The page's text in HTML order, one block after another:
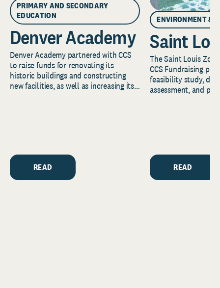
PRIMARY AND SECONDARY
EDUCATION
Denver Academy
Denver Academy partnered with CCS
to raise funds for renovating its
historic buildings and constructing
new facilities, as well as increasing its
READ
ENVIRONMENT &
Saint
The Saint Louis
CCS Fundraising
feasibility study,
assessment, and
READ